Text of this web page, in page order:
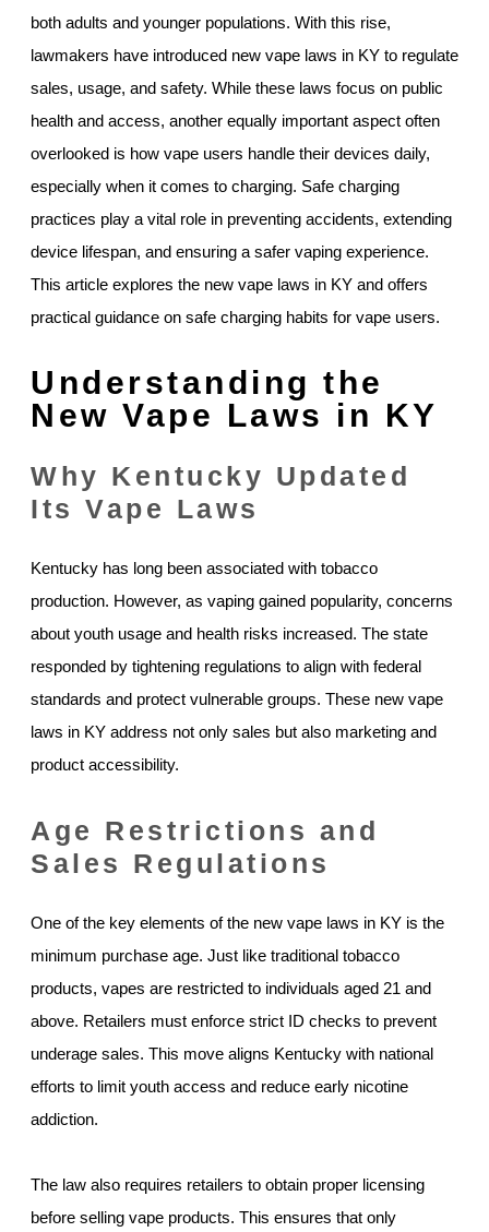
both adults and younger populations. With this rise,
lawmakers have introduced new vape laws in KY to regulate
sales, usage, and safety. While these laws focus on public
health and access, another equally important aspect often
overlooked is how vape users handle their devices daily,
especially when it comes to charging. Safe charging
practices play a vital role in preventing accidents, extending
device lifespan, and ensuring a safer vaping experience.
This article explores the new vape laws in KY and offers
practical guidance on safe charging habits for vape users.
Understanding the
New Vape Laws in KY
Why Kentucky Updated
Its Vape Laws
Kentucky has long been associated with tobacco
production. However, as vaping gained popularity, concerns
about youth usage and health risks increased. The state
responded by tightening regulations to align with federal
standards and protect vulnerable groups. These new vape
laws in KY address not only sales but also marketing and
product accessibility.
Age Restrictions and
Sales Regulations
One of the key elements of the new vape laws in KY is the
minimum purchase age. Just like traditional tobacco
products, vapes are restricted to individuals aged 21 and
above. Retailers must enforce strict ID checks to prevent
underage sales. This move aligns Kentucky with national
efforts to limit youth access and reduce early nicotine
addiction.
The law also requires retailers to obtain proper licensing
before selling vape products. This ensures that only